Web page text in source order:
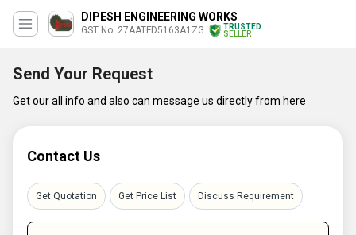
DIPESH ENGINEERING WORKS
GST No. 27AATFD5163A1ZG
TRUSTED
SELLER
Send Your Request
Get our all info and also can message us directly from here
Contact Us
Get Quotation Get Price List Discuss Requirement